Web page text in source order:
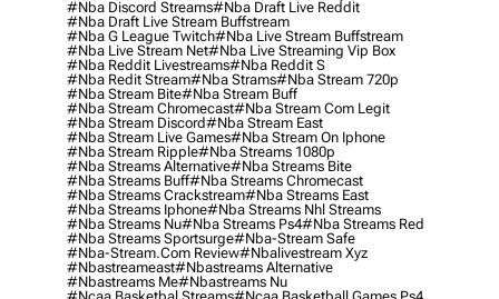
#nba Discord Streams#nba Draft Live Reddit
#nba Draft Live Stream Buffstream
#nba G League Twitch#nba Live Stream Buffstream
#nba Live Stream Net#nba Live Streaming Vip Box
#nba Reddit Livestreams#nba Reddit S
#nba Redit Stream#nba Strams#nba Stream 720p
#nba Stream Bite#nba Stream Buff
#nba Stream Chromecast#nba Stream Com Legit
#nba Stream Discord#nba Stream East
#nba Stream Live Games#nba Stream On Iphone
#nba Stream Ripple#nba Streams 1080p
#nba Streams Alternative#nba Streams Bite
#nba Streams Buff#nba Streams Chromecast
#nba Streams Crackstream#nba Streams East
#nba Streams Iphone#nba Streams Nhl Streams
#nba Streams Nu#nba Streams Ps4#nba Streams Red
#nba Streams Sportsurge#nba-Stream Safe
#nba-Stream.com Review#nbalivestream Xyz
#nbastreameast#nbastreams Alternative
#nbastreams Me#nbastreams Nu